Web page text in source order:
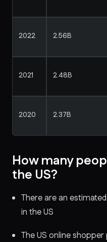
2022 2.56B
2021 2.48B
2020 2.37B
How many
the US?
There are an estimated
in the US
The US online